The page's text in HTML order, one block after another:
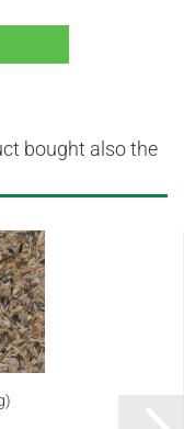
bought also the